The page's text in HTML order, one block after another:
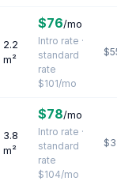
2.2
m²
$76/mo
Intro rate ·
standard
rate
$101/mo
$551
3.8
m²
$78/mo
Intro rate ·
standard
rate
$104/mo
$328